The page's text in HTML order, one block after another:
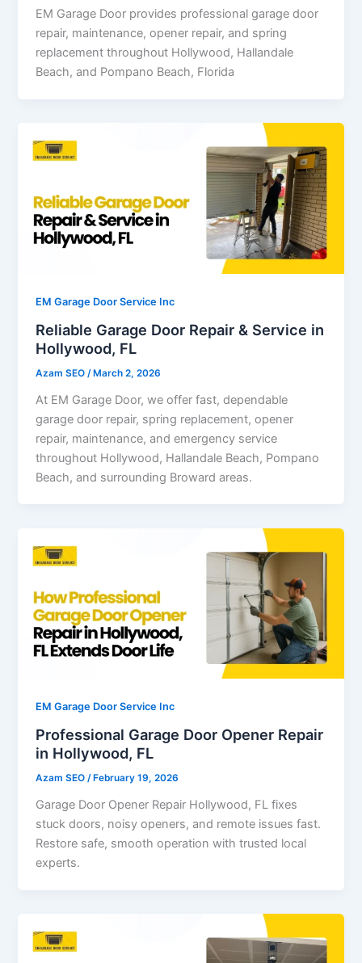
EM Garage Door provides professional garage door
repair, maintenance, opener repair, and spring
replacement throughout Hollywood, Hallandale
Beach, and Pompano Beach, Florida
EM Garage Door Service Inc
Reliable Garage Door Repair & Service in
Hollywood, FL
Azam SEO /March 2, 2026
At EM Garage Door, we offer fast, dependable
garage door repair, spring replacement, opener
repair, maintenance, and emergency service
throughout Hollywood, Hallandale Beach, Pompano
Beach, and surrounding Broward areas.
EM Garage Door Service Inc
Professional Garage Door Opener Repair
in Hollywood, FL
Azam SEO/ February 19, 2026
Garage Door Opener Repair Hollywood, FL fixes
stuck doors, noisy openers, and remote issues fast.
Restore safe, smooth operation with trusted local
experts.